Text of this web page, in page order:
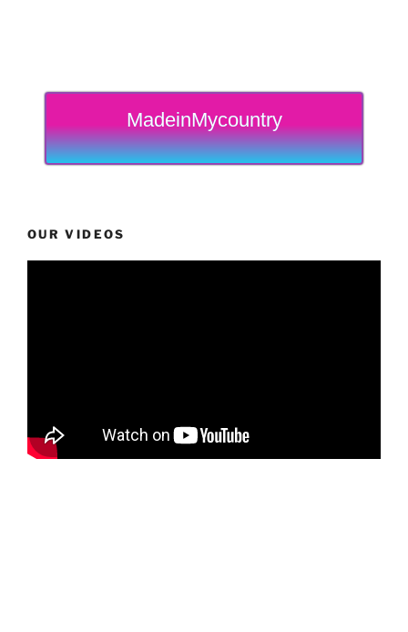
MadeinMycountry
OUR VIDEOS